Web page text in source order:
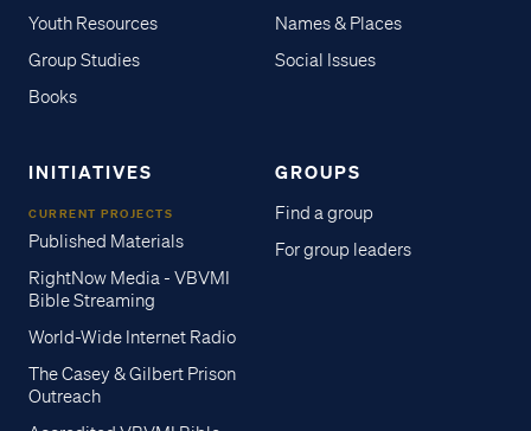
Youth Resources
Group Studies
Books
Names & Places
Social Issues
INITIATIVES
CURRENT PROJECTS
Published Materials
RightNow Media - VBVMI
Bible Streaming
World-Wide Internet Radio
The Casey & Gilbert Prison
Outreach
GROUPS
Find a group
For group leaders